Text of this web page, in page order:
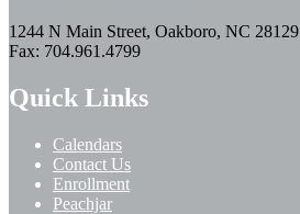
1244 N Main Street, Oakboro, NC 28129
Fax: 704.961.4799
Quick Links
Calendars
Contact Us
Enrollment
Peachjar